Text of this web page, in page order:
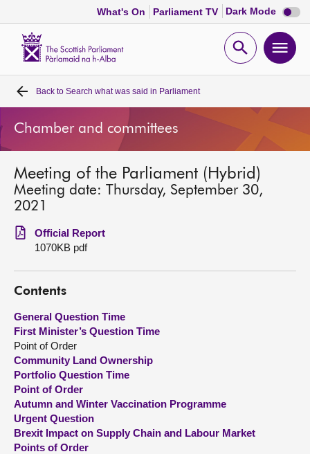
What's On Parliament TV Dark Mode Dark
mode
Open
Home
Bills and laws
MSPs
Get involved
Visit
About
Contact us
Back to Search what was said in Parliament
Chamber and committees
Meeting of the Parliament (Hybrid)
Meeting date: Thursday, September 30,
2021
Official Report
1070KB pdf
Contents
General Question Time
First Minister’s Question Time
Point of Order
Community Land Ownership
Portfolio Question Time
Point of Order
Autumn and Winter Vaccination Programme
Urgent Question
Brexit Impact on Supply Chain and Labour Market
Points of Order